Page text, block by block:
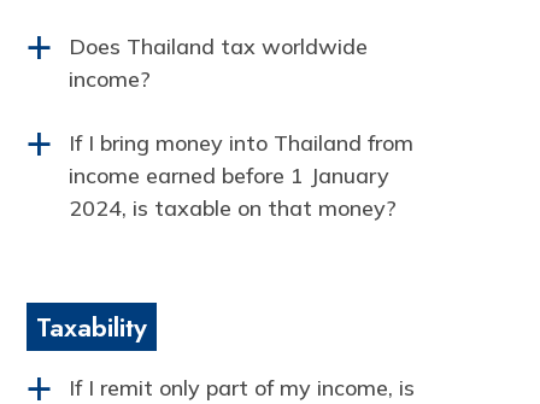
a
Does Thailand tax worldwide
income?
a
If I bring money into Thailand from
income earned before 1 January
2024, is taxable on that money?
Taxability
a
If I remit only part of my income, is